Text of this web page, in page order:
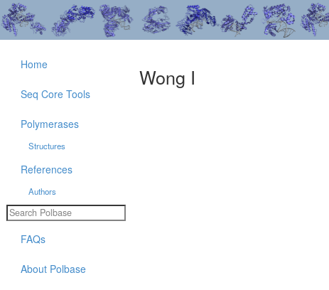
Wong I
Home
Seq Core Tools
Polymerases
Structures
References
Authors
FAQs
About Polbase